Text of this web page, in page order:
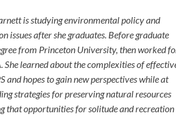
is studying environmental policy and
issues after she graduates. Before graduate
from Princeton University, then worked
learned about the complexities of
and hopes to gain new perspectives while at
strategies for preserving natural resources
that opportunities for solitude and recreation